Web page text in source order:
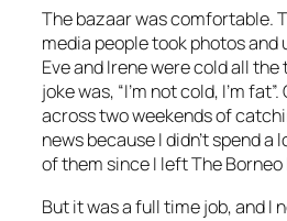
The bazaar was comfortable.
media people took photos and
Eve and Irene were cold all
joke was, “I’m not cold, I’m
across two weekends of
news because I didn’t spend
of them since I left The Borneo
But it was a full time job, and I